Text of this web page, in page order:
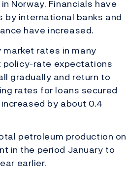
Norway. Financials have
international banks and
have increased.
market rates in many
policy-rate expectations
gradually and return to
rates for loans secured
by about 0.4
petroleum production on
in the period January to
earlier.